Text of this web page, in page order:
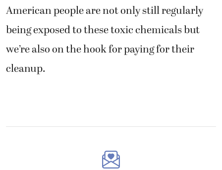
American people are not only still regularly
being exposed to these toxic chemicals but
we’re also on the hook for paying for their
cleanup.